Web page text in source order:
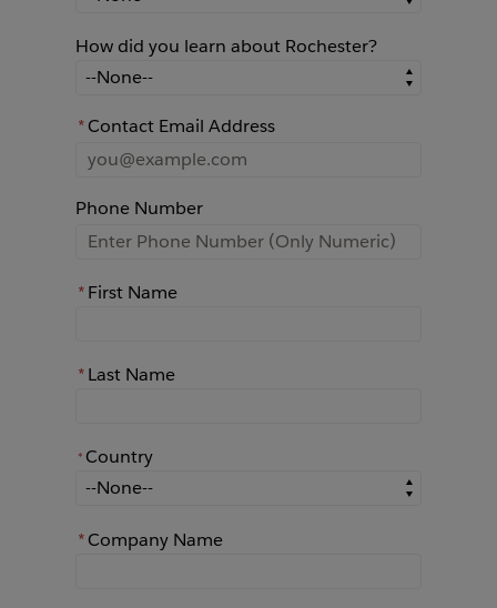
How did you learn about Rochester?
How did you learn about Rochester?
*Contact Email Address
Phone Number
*First Name
*Last Name
* Country
Country
*Company Name